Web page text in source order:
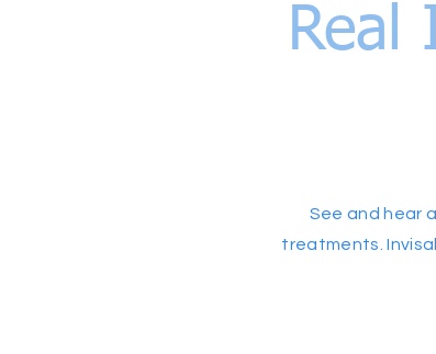
Real
See and hear
treatments.